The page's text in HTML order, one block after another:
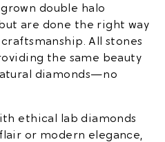
double halo
are done the right way
All stones
the same beauty
diamonds—no
ethical lab diamonds
or modern elegance,